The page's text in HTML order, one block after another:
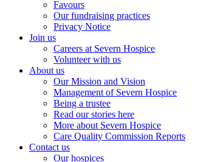
Favours
Our fundraising practices
Privacy Notice
Join us
Careers at Severn Hospice
Volunteer with us
About us
Our Mission and Vision
Management of Severn Hospice
Being a trustee
Read our stories here
More about Severn Hospice
Care Quality Commission Reports
Contact us
Our hospices